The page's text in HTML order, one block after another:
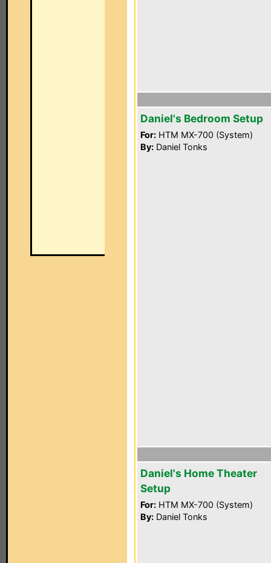
Daniel's Bedroom Setup
For: HTM MX-700 (System)
By: Daniel Tonks
Daniel's Home Theater
Setup
For: HTM MX-700 (System)
By: Daniel Tonks